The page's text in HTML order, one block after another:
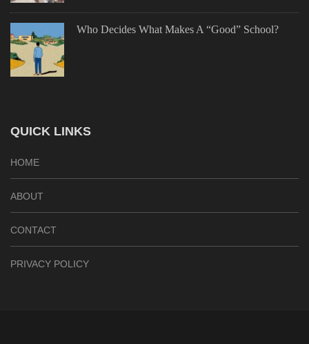
Who Decides What Makes A “Good” School?
QUICK LINKS
HOME
ABOUT
CONTACT
PRIVACY POLICY